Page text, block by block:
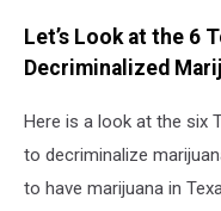
Let’s Look at the 6
Decriminalized
Here is a look at the six
to decriminalize
to have marijuana in